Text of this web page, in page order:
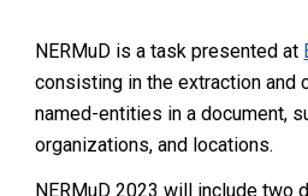
NERMuD is a task presented at
consisting in the extraction and
named-entities in a document,
organizations, and locations.
NERMuD 2023 will include two